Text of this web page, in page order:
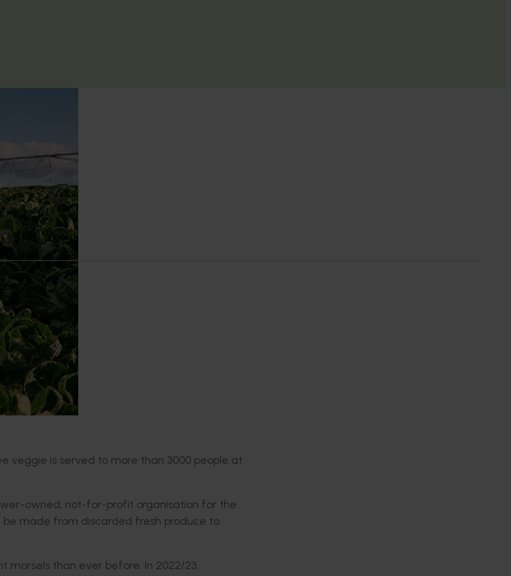
veggie is served to more than 3000 people at
owned, not-for-profit organisation for the
be made from discarded fresh produce to
morsels than ever before. In 2022/23,